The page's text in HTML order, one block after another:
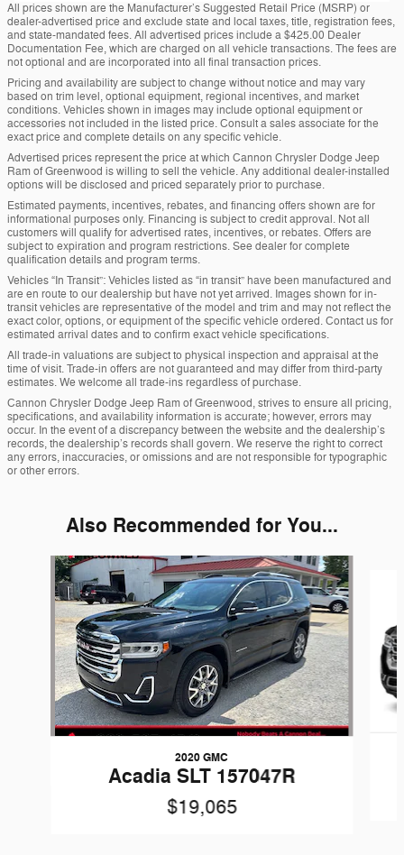
All prices shown are the Manufacturer’s Suggested Retail Price (MSRP) or
dealer-advertised price and exclude state and local taxes, title, registration fees,
and state-mandated fees. All advertised prices include a $425.00 Dealer
Documentation Fee, which are charged on all vehicle transactions. The fees are
not optional and are incorporated into all final transaction prices.
Pricing and availability are subject to change without notice and may vary
based on trim level, optional equipment, regional incentives, and market
conditions. Vehicles shown in images may include optional equipment or
accessories not included in the listed price. Consult a sales associate for the
exact price and complete details on any specific vehicle.
Advertised prices represent the price at which Cannon Chrysler Dodge Jeep
Ram of Greenwood is willing to sell the vehicle. Any additional dealer-installed
options will be disclosed and priced separately prior to purchase.
Estimated payments, incentives, rebates, and financing offers shown are for
informational purposes only. Financing is subject to credit approval. Not all
customers will qualify for advertised rates, incentives, or rebates. Offers are
subject to expiration and program restrictions. See dealer for complete
qualification details and program terms.
Vehicles “In Transit”: Vehicles listed as “in transit” have been manufactured and
are en route to our dealership but have not yet arrived. Images shown for in-
transit vehicles are representative of the model and trim and may not reflect the
exact color, options, or equipment of the specific vehicle ordered. Contact us for
estimated arrival dates and to confirm exact vehicle specifications.
All trade-in valuations are subject to physical inspection and appraisal at the
time of visit. Trade-in offers are not guaranteed and may differ from third-party
estimates. We welcome all trade-ins regardless of purchase.
Cannon Chrysler Dodge Jeep Ram of Greenwood, strives to ensure all pricing,
specifications, and availability information is accurate; however, errors may
occur. In the event of a discrepancy between the website and the dealership’s
records, the dealership’s records shall govern. We reserve the right to correct
any errors, inaccuracies, or omissions and are not responsible for typographic
or other errors.
Also Recommended for You...
Slide 1 of 4
2020 GMC
Acadia SLT 157047R
$19,065